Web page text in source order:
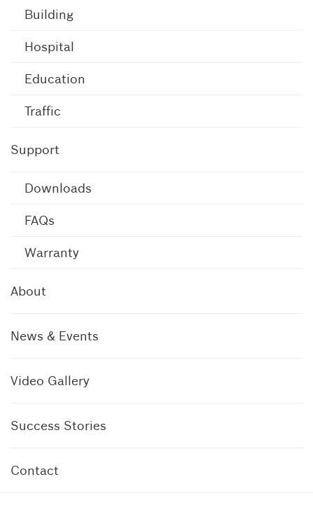
Building
Hospital
Education
Traffic
Support
Downloads
FAQs
Warranty
About
News & Events
Video Gallery
Success Stories
Contact